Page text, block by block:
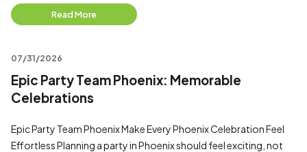
Read More
07/31/2026
Epic Party Team Phoenix: Memorable
Celebrations
Epic Party Team Phoenix Make Every Phoenix Celebration Feel
Effortless Planning a party in Phoenix should feel exciting, not